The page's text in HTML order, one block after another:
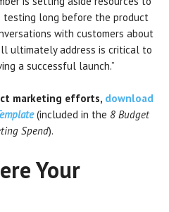
testing long before the product
with customers about
ultimately address is critical to
a successful launch.”
marketing efforts, download
(included in the 8 Budget
Spend).
Your